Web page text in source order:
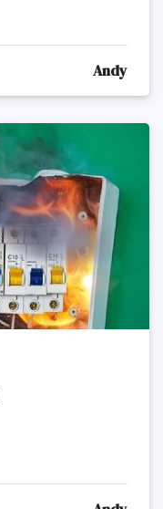
Andy